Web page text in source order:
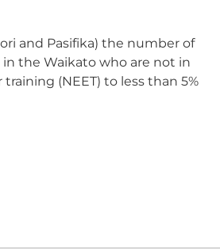
and Pasifika) the number of
the Waikato who are not in
(NEET) to less than 5%